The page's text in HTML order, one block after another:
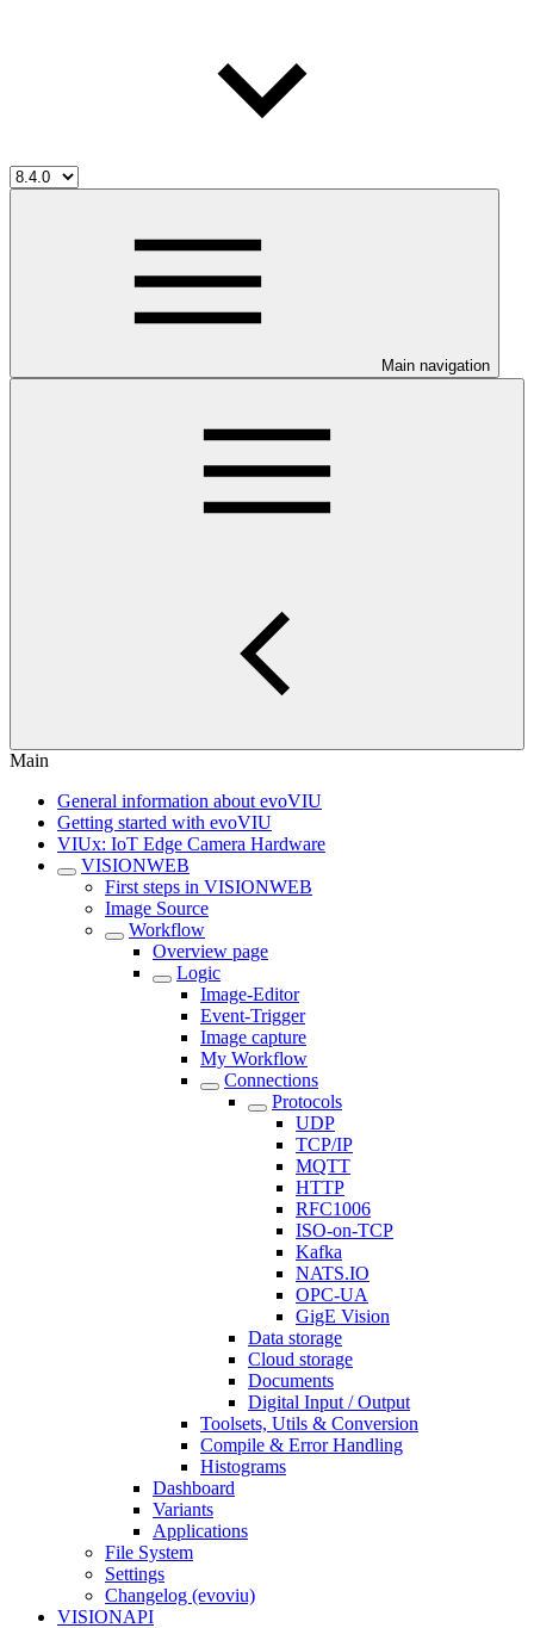
Main navigation
Main
General information about evoVIU
Getting started with evoVIU
VIUx: IoT Edge Camera Hardware
VISIONWEB
First steps in VISIONWEB
Image Source
Workflow
Overview page
Logic
Image-Editor
Event-Trigger
Image capture
My Workflow
Connections
Protocols
UDP
TCP/IP
MQTT
HTTP
RFC1006
ISO-on-TCP
Kafka
NATS.IO
OPC-UA
GigE Vision
Data storage
Cloud storage
Documents
Digital Input / Output
Toolsets, Utils & Conversion
Compile & Error Handling
Histograms
Dashboard
Variants
Applications
File System
Settings
Changelog (evoviu)
VISIONAPI